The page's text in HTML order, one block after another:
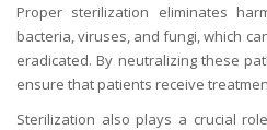
Proper sterilization eliminates
bacteria, viruses, and fungi, which
eradicated. By neutralizing these
ensure that patients receive
Sterilization also plays a crucial